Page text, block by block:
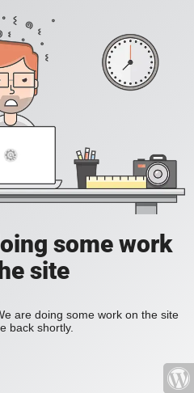
some work
site
are doing some work on the site
back shortly.